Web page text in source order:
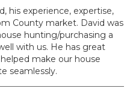
his experience, expertise,
County market. David was
hunting/purchasing a
with us. He has great
make our house
seamlessly.